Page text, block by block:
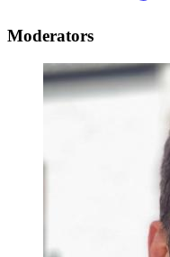
Moderators